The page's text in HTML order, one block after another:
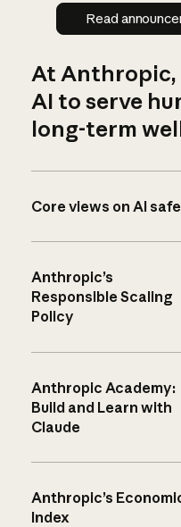
Read
At Anthropic,
AI to serve
long-term
Core views on AI
Anthropic’s
Responsible Scaling
Policy
Anthropic Academy:
Build and Learn with
Claude
Anthropic’s
Index